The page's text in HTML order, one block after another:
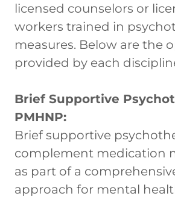
licensed counselors or
workers trained in
measures. Below are the
provided by each
Brief Supportive
PMHNP:
Brief supportive
complement medication
as part of a
approach for mental